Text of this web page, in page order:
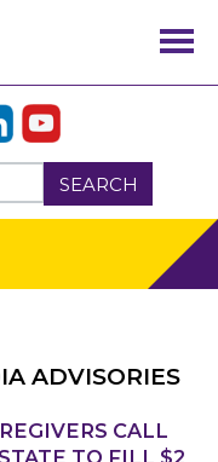
SEARCH
ADVISORIES
CALL
TO FILL $2